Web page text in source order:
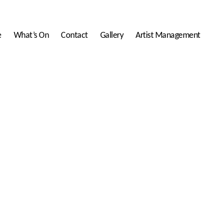
What’s On Contact Gallery Artist Management